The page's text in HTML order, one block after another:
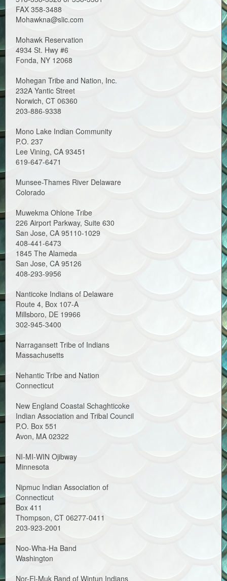
FAX 358-3488
Mohawkna@slic.com
Mohawk Reservation
4934 St. Hwy #6
Fonda, NY 12068
Mohegan Tribe and Nation, Inc.
232A Yantic Street
Norwich, CT 06360
203-886-9338
Mono Lake Indian Community
P.O. 237
Lee Vining, CA 93451
619-647-6471
Munsee-Thames River Delaware
Colorado
Muwekma Ohlone Tribe
226 Airport Parkway, Suite 630
San Jose, CA 95110-1029
408-441-6473
1845 The Alameda
San Jose, CA 95126
408-293-9956
Nanticoke Indians of Delaware
Route 4, Box 107-A
Millsboro, DE 19966
302-945-3400
Narragansett Tribe of Indians
Massachusetts
Nehantic Tribe and Nation
Connecticut
New England Coastal Schaghticoke
Indian Association and Tribal Council
P.O. Box 551
Avon, MA 02322
NI-MI-WIN Ojibway
Minnesota
Nipmuc Indian Association of
Connecticut
Box 411
Thompson, CT 06277-0411
203-923-2001
Noo-Wha-Ha Band
Washington
Nor-El-Muk Band of Wintun Indians